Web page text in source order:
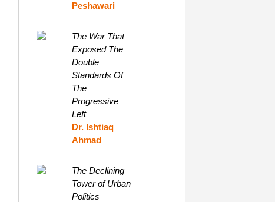
Peshawari
The War That
Exposed The
Double
Standards Of
The
Progressive
Left
Dr. Ishtiaq
Ahmad
The Declining
Tower of Urban
Politics